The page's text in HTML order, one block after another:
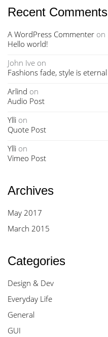
Recent Comments
A WordPress Commenter on
Hello world!
John Ive on
Fashions fade, style is eternal
Arlind on
Audio Post
Ylli on
Quote Post
Ylli on
Vimeo Post
Archives
May 2017
March 2015
Categories
Design & Dev
Everyday Life
General
GUI